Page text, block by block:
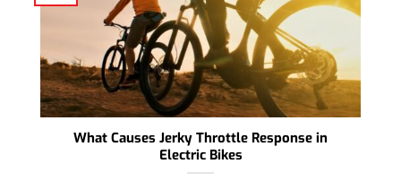
What Causes Jerky Throttle Response in
Electric Bikes